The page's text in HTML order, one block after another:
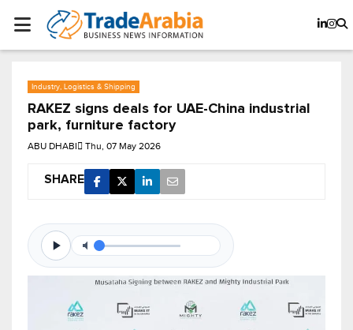
Industry, Logistics & Shipping
RAKEZ signs deals for UAE-China industrial
park, furniture factory
ABU DHABI Thu, 07 May 2026
SHARE